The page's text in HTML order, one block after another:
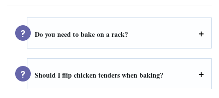
Do you need to bake on a rack?
Should I flip chicken tenders when baking?